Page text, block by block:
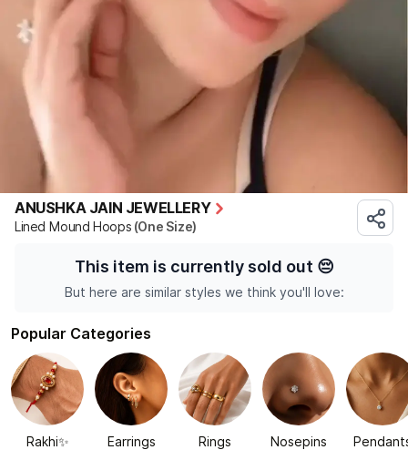
ANUSHKA JAIN JEWELLERY
Lined Mound Hoops (One Size)
This item is currently sold out 😔
But here are similar styles we think you'll love:
Popular Categories
Rakhi✨ Earrings Rings Nosepins